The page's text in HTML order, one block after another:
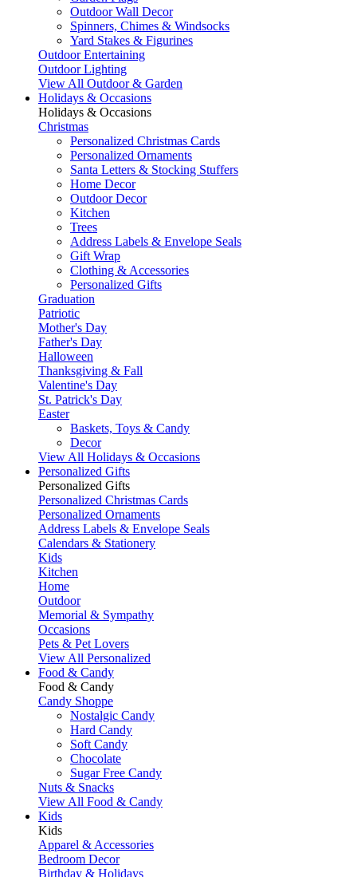
Outdoor Wall Decor
Spinners, Chimes & Windsocks
Yard Stakes & Figurines
Outdoor Entertaining
Outdoor Lighting
View All Outdoor & Garden
Holidays & Occasions
Holidays & Occasions
Christmas
Personalized Christmas Cards
Personalized Ornaments
Santa Letters & Stocking Stuffers
Home Decor
Outdoor Decor
Kitchen
Trees
Address Labels & Envelope Seals
Gift Wrap
Clothing & Accessories
Personalized Gifts
Graduation
Patriotic
Mother's Day
Father's Day
Halloween
Thanksgiving & Fall
Valentine's Day
St. Patrick's Day
Easter
Baskets, Toys & Candy
Decor
View All Holidays & Occasions
Personalized Gifts
Personalized Gifts
Personalized Christmas Cards
Personalized Ornaments
Address Labels & Envelope Seals
Calendars & Stationery
Kids
Kitchen
Home
Outdoor
Memorial & Sympathy
Occasions
Pets & Pet Lovers
View All Personalized
Food & Candy
Food & Candy
Candy Shoppe
Nostalgic Candy
Hard Candy
Soft Candy
Chocolate
Sugar Free Candy
Nuts & Snacks
View All Food & Candy
Kids
Kids
Apparel & Accessories
Bedroom Decor
Birthday & Holidays